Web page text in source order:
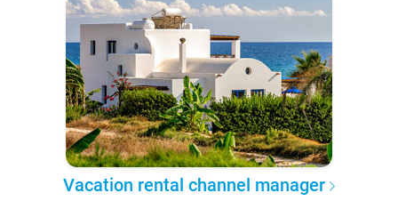
Vacation rental channel manager